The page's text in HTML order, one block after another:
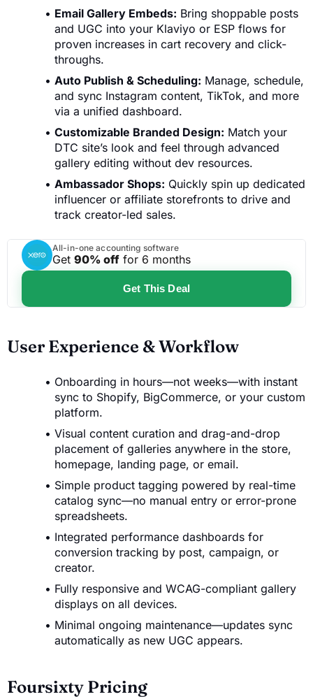
Email Gallery Embeds: Bring shoppable posts
and UGC into your Klaviyo or ESP flows for
proven increases in cart recovery and click-
throughs.
Auto Publish & Scheduling: Manage, schedule,
and sync Instagram content, TikTok, and more
via a unified dashboard.
Customizable Branded Design: Match your
DTC site’s look and feel through advanced
gallery editing without dev resources.
Ambassador Shops: Quickly spin up dedicated
influencer or affiliate storefronts to drive and
track creator-led sales.
All-in-one accounting software
Get 90% off for 6 months
Get This Deal
User Experience & Workflow
Onboarding in hours—not weeks—with instant
sync to Shopify, BigCommerce, or your custom
platform.
Visual content curation and drag-and-drop
placement of galleries anywhere in the store,
homepage, landing page, or email.
Simple product tagging powered by real-time
catalog sync—no manual entry or error-prone
spreadsheets.
Integrated performance dashboards for
conversion tracking by post, campaign, or
creator.
Fully responsive and WCAG-compliant gallery
displays on all devices.
Minimal ongoing maintenance—updates sync
automatically as new UGC appears.
Foursixty Pricing